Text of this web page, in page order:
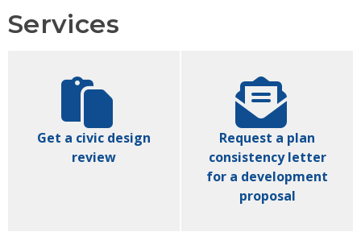
Services
Get a civic design
review
Request a plan
consistency letter
for a development
proposal